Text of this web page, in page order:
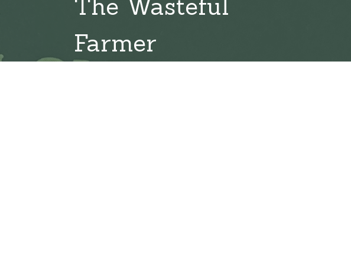
The Wasteful
Farmer